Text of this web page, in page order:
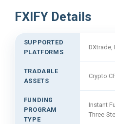
FXIFY Details
SUPPORTED
PLATFORMS
DXtrade,
TRADABLE
ASSETS
Crypto
FUNDING
PROGRAM
TYPE
Instant
Three-